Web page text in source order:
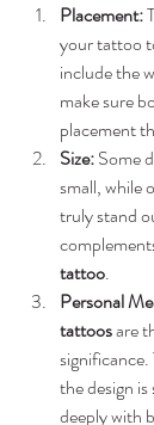
Placement:
your tattoo
include the
make sure
placement
Size: Some
small, while
truly stand
tattoo.
Personal
tattoos are
the design
deeply with